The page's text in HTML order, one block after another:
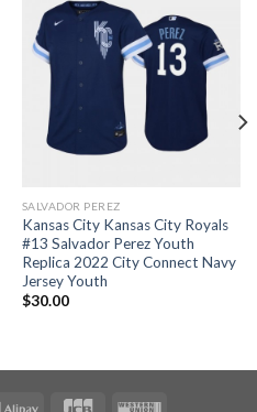
SALVADOR PEREZ
Kansas City Kansas City Royals
#13 Salvador Perez Youth
Replica 2022 City Connect Navy
Jersey Youth
$30.00